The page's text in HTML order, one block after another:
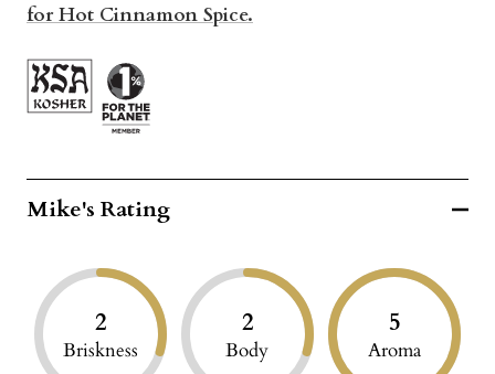
for Hot Cinnamon Spice.
Mike's Rating
2
Briskness
2
Body
5
Aroma